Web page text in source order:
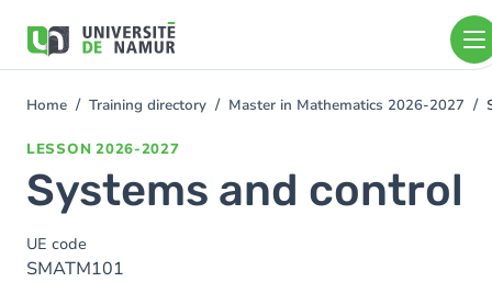
main
You
Home Training directory Master in Mathematics 2026-2027
LESSON 2026-2027
Systems and control
UE code
SMATM101